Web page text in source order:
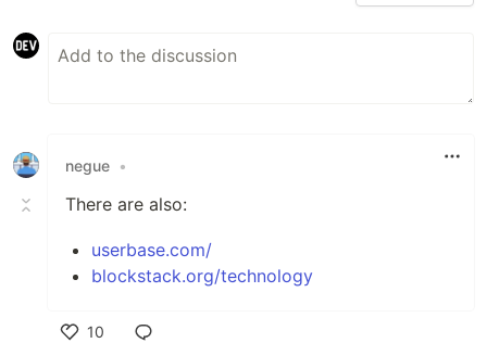
negue •
There are also:
userbase.com/
blockstack.org/technology
10